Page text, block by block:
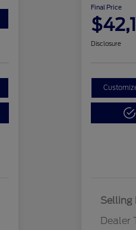
Final Price
Disclosure
Selling
Dealer